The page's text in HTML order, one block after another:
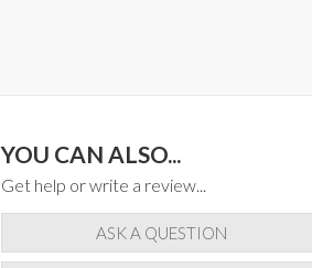
YOU CAN ALSO...
Get help or write a review...
ASK A QUESTION